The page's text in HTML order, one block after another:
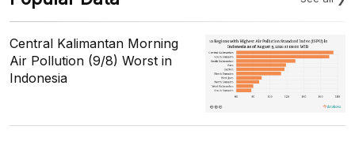
Central Kalimantan Morning
Air Pollution (9/8) Worst in
Indonesia